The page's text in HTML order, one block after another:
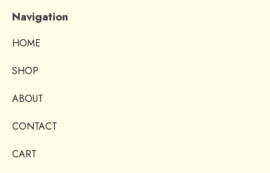
Navigation
HOME
SHOP
ABOUT
CONTACT
CART